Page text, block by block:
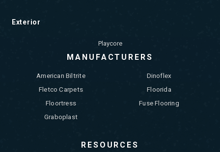
Exterior
Playcore
MANUFACTURERS
American Biltrite
Dinoflex
Fletco Carpets
Floorida
Floortress
Fuse Flooring
Graboplast
RESOURCES